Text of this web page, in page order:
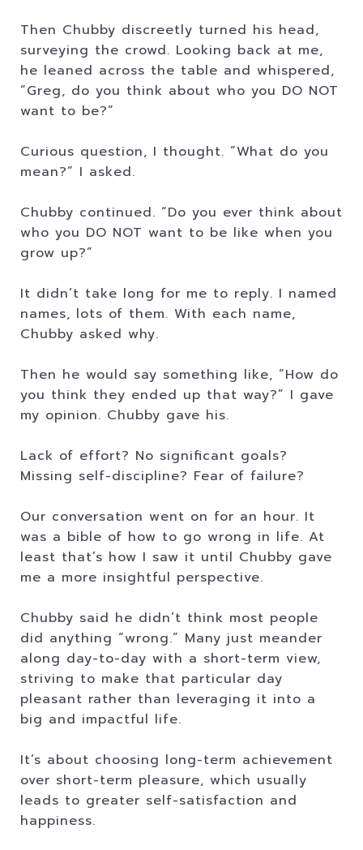
Then Chubby discreetly turned his head,
surveying the crowd. Looking back at me,
he leaned across the table and whispered,
“Greg, do you think about who you DO NOT
want to be?”
Curious question, I thought. “What do you
mean?” I asked.
Chubby continued. “Do you ever think about
who you DO NOT want to be like when you
grow up?”
It didn’t take long for me to reply. I named
names, lots of them. With each name,
Chubby asked why.
Then he would say something like, “How do
you think they ended up that way?” I gave
my opinion. Chubby gave his.
Lack of effort? No significant goals?
Missing self-discipline? Fear of failure?
Our conversation went on for an hour. It
was a bible of how to go wrong in life. At
least that’s how I saw it until Chubby gave
me a more insightful perspective.
Chubby said he didn’t think most people
did anything “wrong.” Many just meander
along day-to-day with a short-term view,
striving to make that particular day
pleasant rather than leveraging it into a
big and impactful life.
It’s about choosing long-term achievement
over short-term pleasure, which usually
leads to greater self-satisfaction and
happiness.